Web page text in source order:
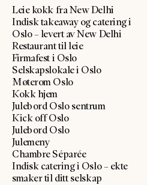
Leie kokk fra New Delhi
Indisk takeaway og catering i
Oslo – levert av New Delhi
Restaurant til leie
Firmafest i Oslo
Selskapslokale i Oslo
Møterom Oslo
Kokk hjem
Julebord Oslo sentrum
Kick off Oslo
Julebord Oslo
Julemeny
Chambre Séparée
Indisk catering i Oslo – ekte
smaker til ditt selskap